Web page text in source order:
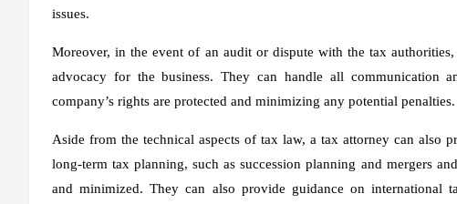
issues.
Moreover, in the event of an audit or dispute with the tax
advocacy for the business. They can handle all communication
company’s rights are protected and minimizing any potential penalties.
Aside from the technical aspects of tax law, a tax attorney can also
long-term tax planning, such as succession planning and mergers
and minimized. They can also provide guidance on international